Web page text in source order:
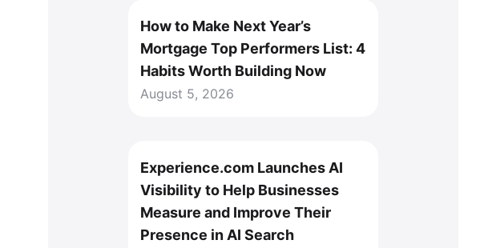
How to Make Next Year’s
Mortgage Top Performers List: 4
Habits Worth Building Now
August 5, 2026
Experience.com Launches AI
Visibility to Help Businesses
Measure and Improve Their
Presence in AI Search